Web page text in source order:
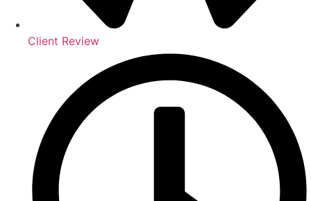
Client Review